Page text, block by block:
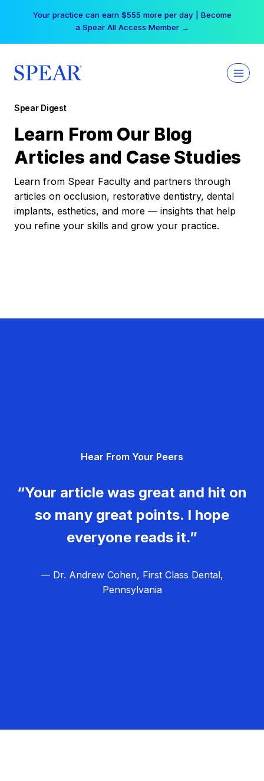
Your practice can earn $555 more per day | Become
a Spear All Access Member →
Spear Digest
Learn From Our Blog
Articles and Case Studies
Learn from Spear Faculty and partners through
articles on occlusion, restorative dentistry, dental
implants, esthetics, and more — insights that help
you refine your skills and grow your practice.
Hear From Your Peers
“Your article was great and hit on
so many great points. I hope
everyone reads it.”
— Dr. Andrew Cohen, First Class Dental,
Pennsylvania